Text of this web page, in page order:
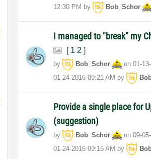
12:30 PM by Bob_Schor
I managed to "break" my
[ 1 2 ]
by Bob_Schor on‎01-
‎01-24-2016 09:21 AM by
Provide a single place for
(suggestion)
by Bob_Schor on‎09-
‎01-24-2016 09:16 AM by